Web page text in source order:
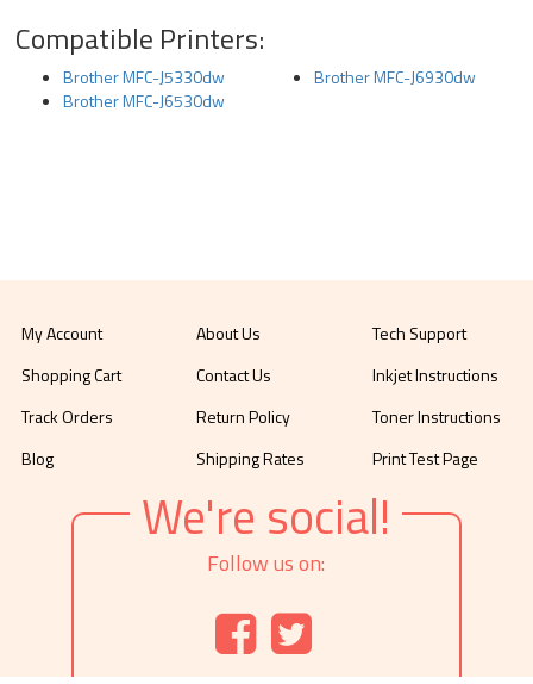
Compatible Printers:
Brother MFC-J5330dw
Brother MFC-J6530dw
Brother MFC-J6930dw
My Account
Shopping Cart
Track Orders
Blog
About Us
Contact Us
Return Policy
Shipping Rates
Tech Support
Inkjet Instructions
Toner Instructions
Print Test Page
We're social!
Follow us on: